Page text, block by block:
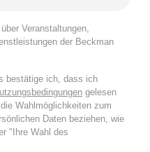
Veranstaltungen,
der Beckman
bestätige ich, dass ich
gelesen
Wahlmöglichkeiten zum
Daten beziehen, wie
"Ihre Wahl des